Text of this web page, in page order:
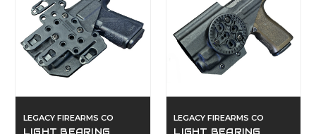
LEGACY FIREARMS CO
LIGHT BEARING
LEGACY FIREARMS CO
LIGHT BEARING